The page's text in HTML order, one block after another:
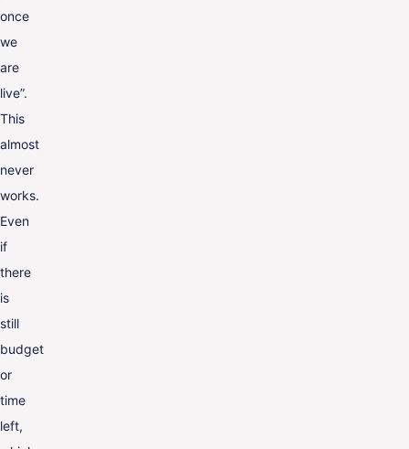
once
we
are
live”.
This
almost
never
works.
Even
if
there
is
still
budget
or
time
left,